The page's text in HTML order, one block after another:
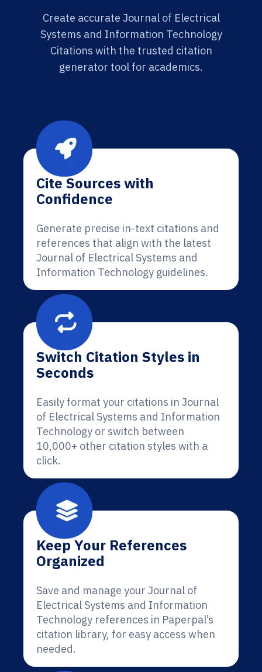
Create accurate Journal of Electrical
Systems and Information Technology
Citations with the trusted citation
generator tool for academics.
Cite Sources with
Confidence
Generate precise in-text citations and
references that align with the latest
Journal of Electrical Systems and
Information Technology guidelines.
Switch Citation Styles in
Seconds
Easily format your citations in Journal
of Electrical Systems and Information
Technology or switch between
10,000+ other citation styles with a
click.
Keep Your References
Organized
Save and manage your Journal of
Electrical Systems and Information
Technology references in Paperpal’s
citation library, for easy access when
needed.